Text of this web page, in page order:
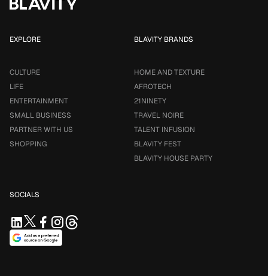
EXPLORE
CULTURE
LIFE
ENTERTAINMENT
SMALL BUSINESS
PARTNER WITH US
SHOPPING
BLAVITY BRANDS
HOME AND TEXTURE
AFROTECH
21NINETY
TRAVEL NOIRE
TALENT INFUSION
BLAVITY FEST
BLAVITY HOUSE PARTY
SOCIALS